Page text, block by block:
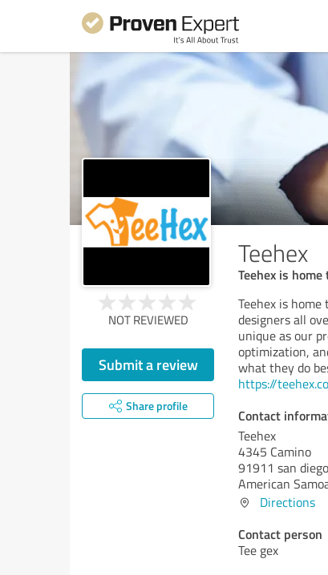
Teehex
Teehex is
NOT REVIEWED
Submit a review
Share profile
Teehex is
designers all
unique as our
optimization,
what they do
https://
Contact
Teehex
4345 Camino
91911 san diego
American
Directions
Contact person
Tee gex